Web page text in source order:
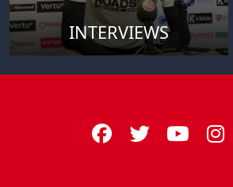
INTERVIEWS